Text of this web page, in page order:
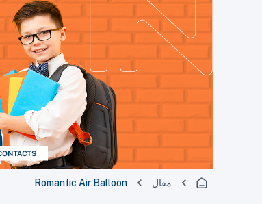
مقال Romantic Air Balloon